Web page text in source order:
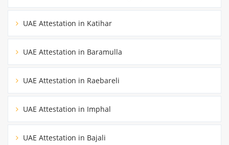
UAE Attestation in Katihar
UAE Attestation in Baramulla
UAE Attestation in Raebareli
UAE Attestation in Imphal
UAE Attestation in Bajali